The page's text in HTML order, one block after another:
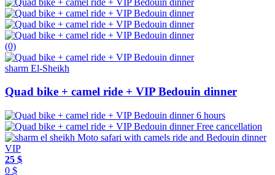
(0)
sharm El-Sheikh
Quad bike + camel ride + VIP Bedouin dinner
6 hours
Free cancellation
25 $
0 $